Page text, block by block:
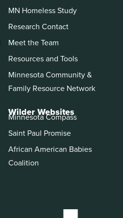
MN Homeless Study
Research Contact
Meet the Team
Resources and Tools
Minnesota Community &
Family Resource Network
Wilder Websites
Minnesota Compass
Saint Paul Promise
African American Babies
Coalition